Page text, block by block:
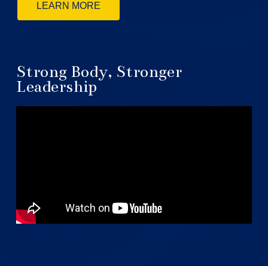
LEARN MORE
Strong Body, Stronger
Leadership